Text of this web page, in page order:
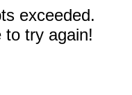
exceeded.
to try again!